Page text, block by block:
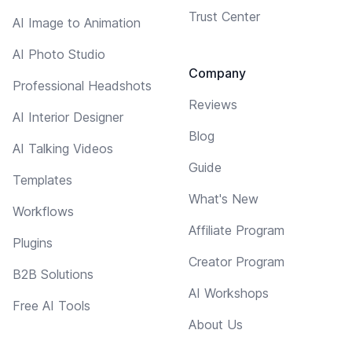
AI Image to Animation
AI Photo Studio
Professional Headshots
AI Interior Designer
AI Talking Videos
Templates
Workflows
Plugins
B2B Solutions
Free AI Tools
Trust Center
Company
Reviews
Blog
Guide
What's New
Affiliate Program
Creator Program
AI Workshops
About Us